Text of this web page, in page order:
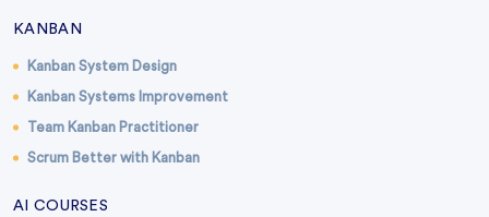
KANBAN
Kanban System Design
Kanban Systems Improvement
Team Kanban Practitioner
Scrum Better with Kanban
AI COURSES